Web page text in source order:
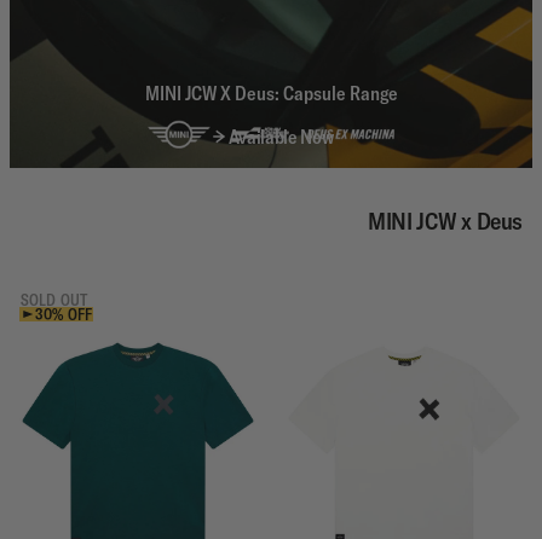
MINI JCW X Deus: Capsule Range
Available Now
MINI JCW x Deus
SOLD OUT
30% OFF